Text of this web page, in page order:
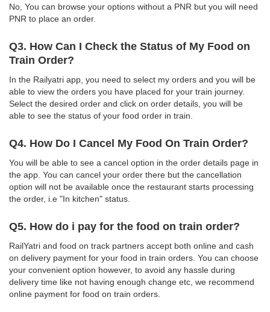
No, You can browse your options without a PNR but you will need
PNR to place an order.
Q3. How Can I Check the Status of My Food on
Train Order?
In the Railyatri app, you need to select my orders and you will be
able to view the orders you have placed for your train journey.
Select the desired order and click on order details, you will be
able to see the status of your food order in train.
Q4. How Do I Cancel My Food On Train Order?
You will be able to see a cancel option in the order details page in
the app. You can cancel your order there but the cancellation
option will not be available once the restaurant starts processing
the order, i.e "In kitchen" status.
Q5. How do i pay for the food on train order?
RailYatri and food on track partners accept both online and cash
on delivery payment for your food in train orders. You can choose
your convenient option however, to avoid any hassle during
delivery time like not having enough change etc, we recommend
online payment for food on train orders.